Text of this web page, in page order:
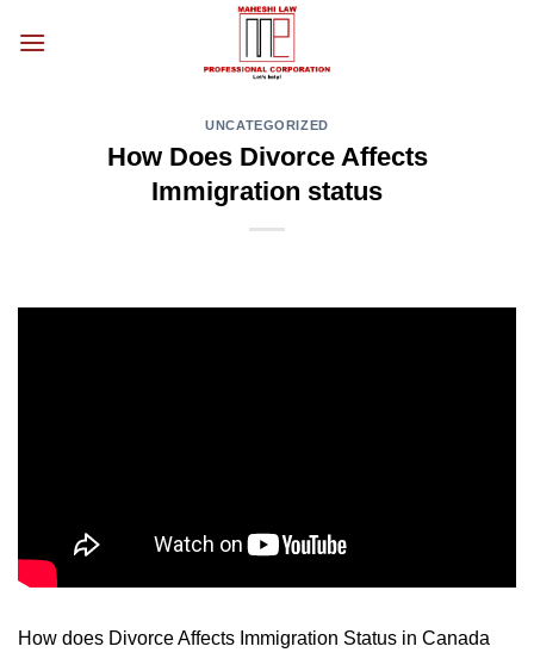
UNCATEGORIZED
How Does Divorce Affects
Immigration status
How does Divorce Affects Immigration Status in Canada